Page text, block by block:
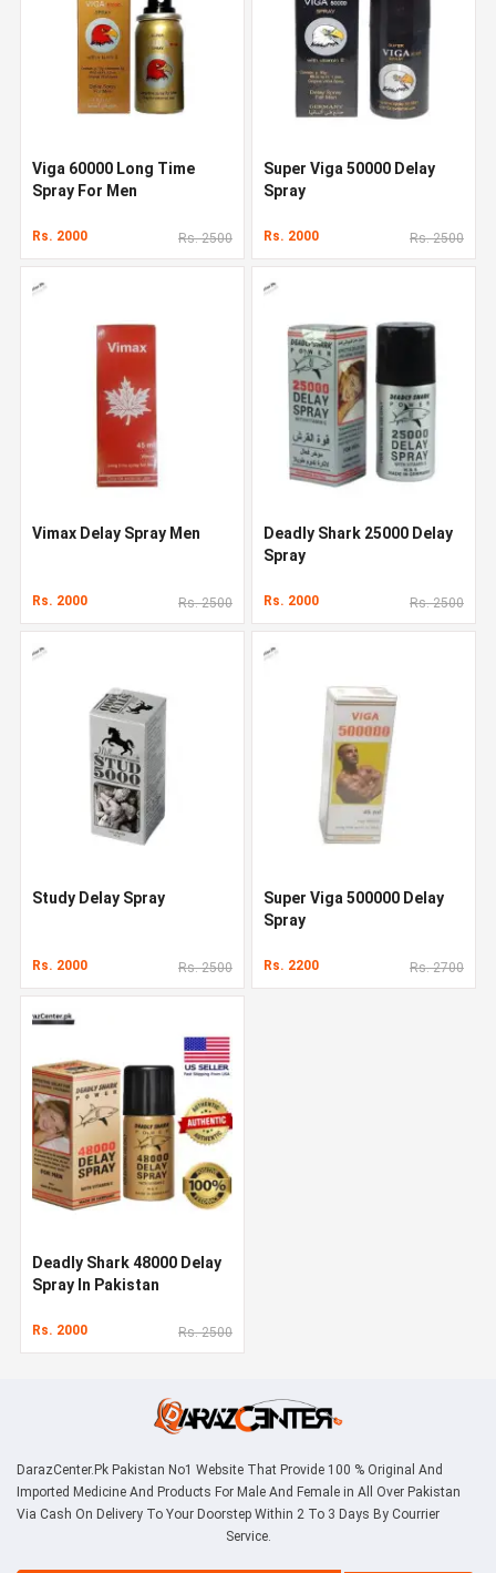
Viga 60000 Long Time
Spray For Men
Rs. 2000 Rs. 2500
Super Viga 50000 Delay
Spray
Rs. 2000 Rs. 2500
Vimax Delay Spray Men
Rs. 2000 Rs. 2500
Deadly Shark 25000 Delay
Spray
Rs. 2000 Rs. 2500
Study Delay Spray
Rs. 2000 Rs. 2500
Super Viga 500000 Delay
Spray
Rs. 2200 Rs. 2700
Deadly Shark 48000 Delay
Spray In Pakistan
Rs. 2000 Rs. 2500
DarazCenter.Pk Pakistan No1 Website That Provide 100 % Original And
Imported Medicine And Products For Male And Female in All Over Pakistan
Via Cash On Delivery To Your Doorstep Within 2 To 3 Days By Courrier
Service.